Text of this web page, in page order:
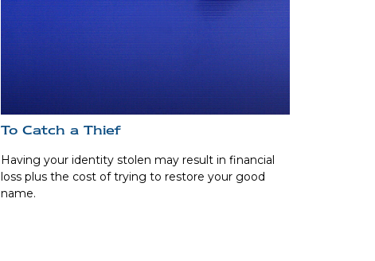
To Catch a Thief
Having your identity stolen may result in financial
loss plus the cost of trying to restore your good
name.